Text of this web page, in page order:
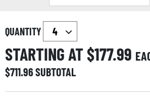
QUANTITY
STARTING AT $177.99
$711.96SUBTOTAL